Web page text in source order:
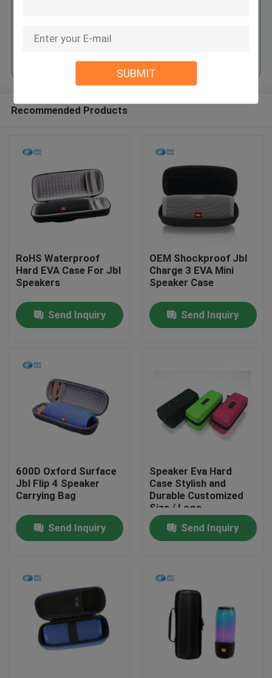
SUBMIT
Home
Products
About Us
Quality Control
Contact Us
EVA Tool Case
Custom EVA Case
Recommended Products
RoHS Waterproof
Hard EVA Case For Jbl
Speakers
Send Inquiry
OEM Shockproof Jbl
Charge 3 EVA Mini
Speaker Case
Send Inquiry
600D Oxford Surface
Jbl Flip 4 Speaker
Carrying Bag
Send Inquiry
Speaker Eva Hard
Case Stylish and
Durable Customized
Size / Logo
Send Inquiry